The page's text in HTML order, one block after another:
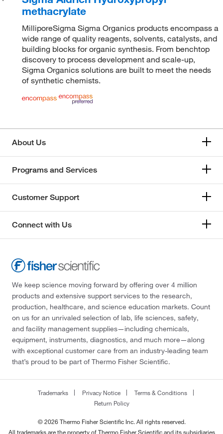
methacrylate
MilliporeSigma Sigma Organics products encompass a
wide range of quality reagents, solvents, catalysts, and
building blocks for organic synthesis. From benchtop
discovery to process development and scale-up,
Sigma Organics solutions are built to meet the needs
of synthetic chemists.
About Us
Programs and Services
Customer Support
Connect with Us
We keep science moving forward by offering over 4 million
products and extensive support services to the research,
production, healthcare, and science education markets. Count
on us for an unrivaled selection of lab, life sciences, safety,
and facility management supplies—including chemicals,
equipment, instruments, diagnostics, and much more—along
with exceptional customer care from an industry-leading team
that’s proud to be part of Thermo Fisher Scientific.
Trademarks Privacy Notice
Terms & Conditions
Return Policy
© 2026 Thermo Fisher Scientific Inc. All rights reserved.
All trademarks are the property of Thermo Fisher Scientific and its subsidiaries